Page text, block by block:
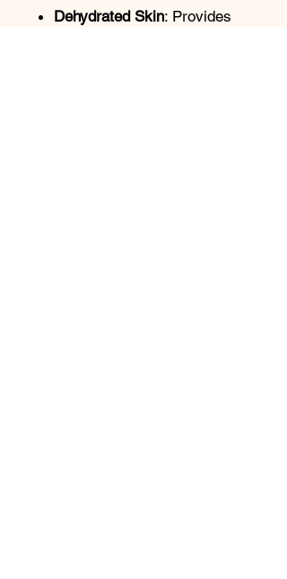
Dehydrated Skin: Provides